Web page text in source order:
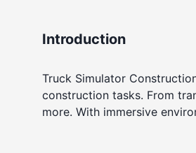
Introduction
Truck Simulator
construction tasks. From
more. With immersive